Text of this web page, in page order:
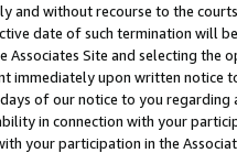
and without recourse to the
date of such termination will
Site and selecting the
immediately upon written
of our notice to you
in connection with your
your participation in the